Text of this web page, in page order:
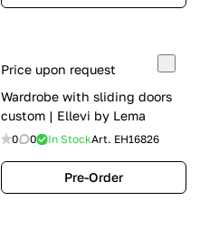
Price upon request
Wardrobe with sliding doors
custom | Ellevi by Lema
0 0 In StockArt. EH16826
Pre-Order